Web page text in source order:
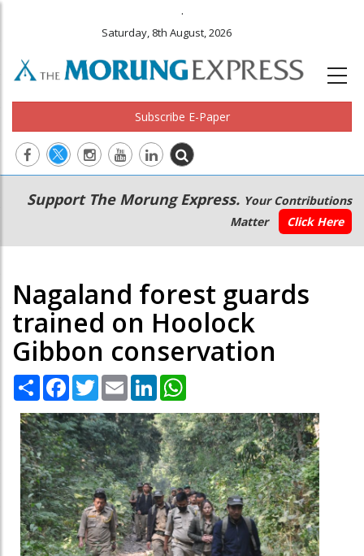
.
Saturday, 8th August, 2026
Subscribe E-Paper
Main
navigation
Secondary
Menu
Support The Morung Express. Your Contributions
Matter
Click Here
Nagaland forest guards
trained on Hoolock
Gibbon conservation
Share Facebook
TwitterEmail LinkedIn